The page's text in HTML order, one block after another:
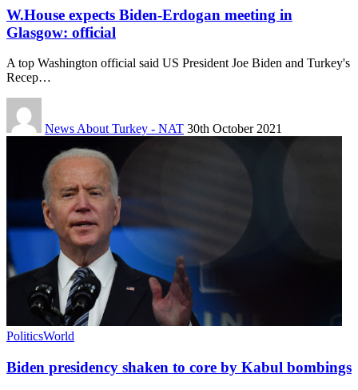
W.House expects Biden-Erdogan meeting in
Glasgow: official
A top Washington official said US President Joe Biden and Turkey's
Recep…
News About Turkey - NAT 30th October 2021
PoliticsWorld
Biden presidency shaken to core by Kabul bombings